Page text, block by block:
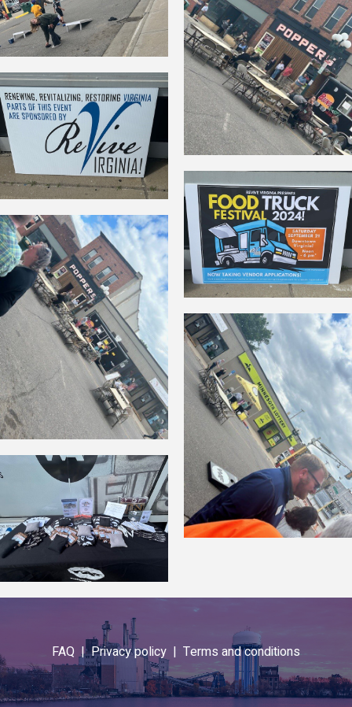
FAQ |Privacy policy | Terms and conditions